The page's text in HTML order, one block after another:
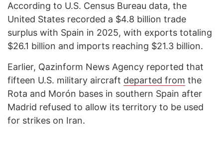
According to U.S. Census Bureau data, the
United States recorded a $4.8 billion trade
surplus with Spain in 2025, with exports totaling
$26.1 billion and imports reaching $21.3 billion.
Earlier, Qazinform News Agency reported that
fifteen U.S. military aircraft departed from the
Rota and Morón bases in southern Spain after
Madrid refused to allow its territory to be used
for strikes on Iran.